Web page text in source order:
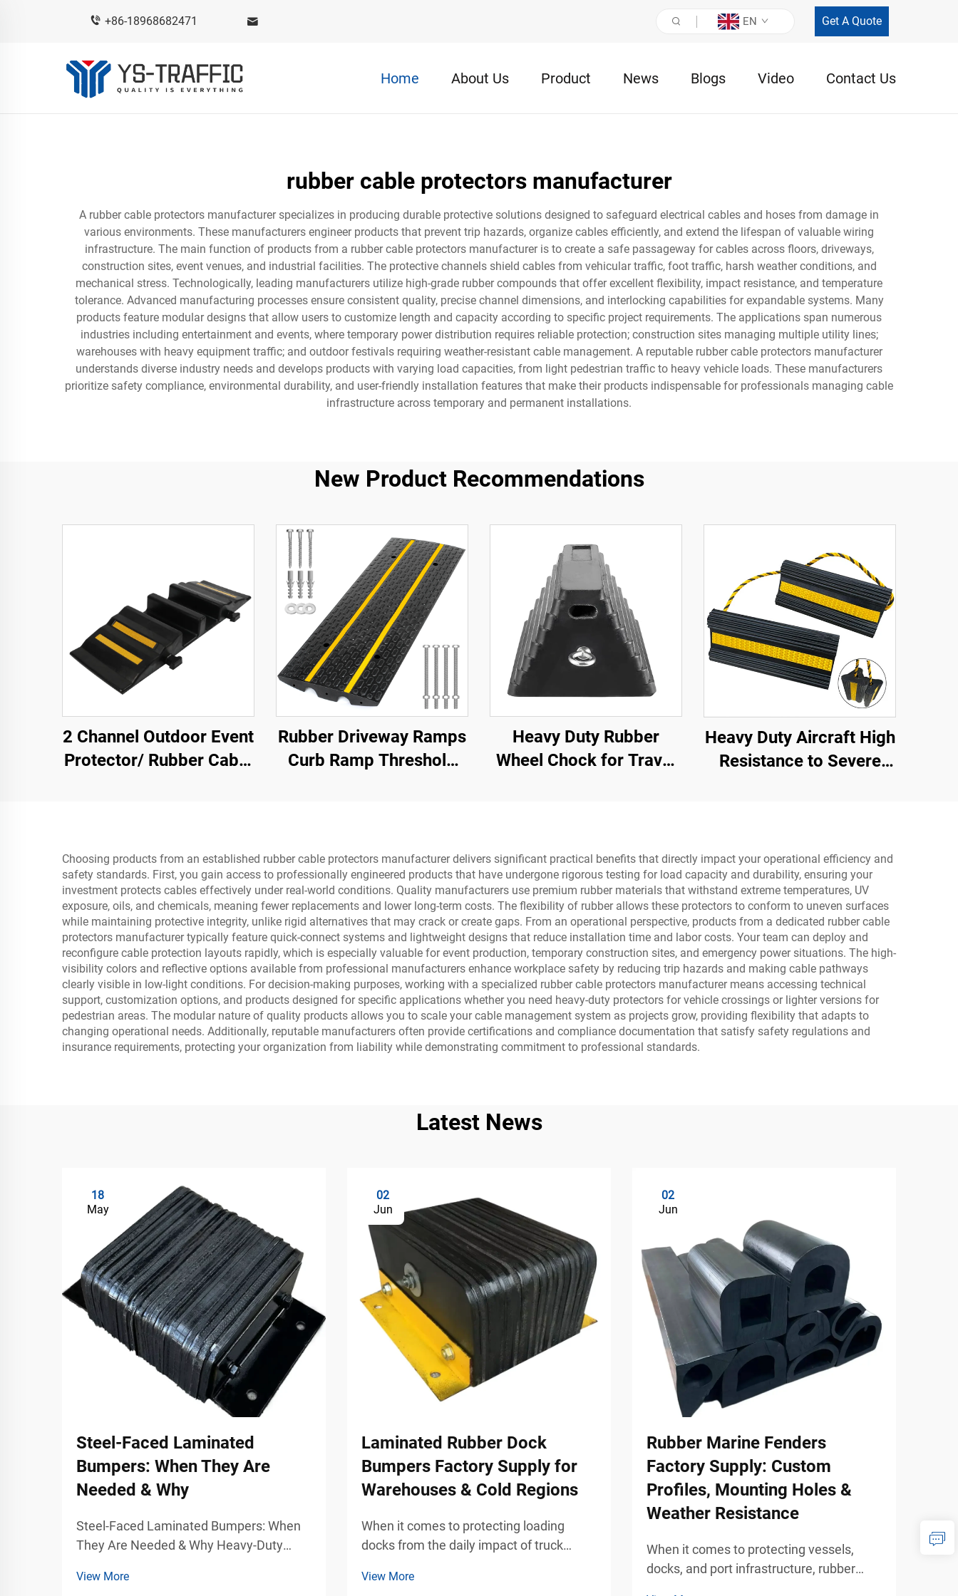
+86-18968682471 EN Get A Quote
Home About Us Product News Blogs Video Contact Us
rubber cable protectors manufacturer
A rubber cable protectors manufacturer specializes in producing durable protective solutions designed to safeguard electrical cables and hoses from damage in
various environments. These manufacturers engineer products that prevent trip hazards, organize cables efficiently, and extend the lifespan of valuable wiring
infrastructure. The main function of products from a rubber cable protectors manufacturer is to create a safe passageway for cables across floors, driveways,
construction sites, event venues, and industrial facilities. The protective channels shield cables from vehicular traffic, foot traffic, harsh weather conditions, and
mechanical stress. Technologically, leading manufacturers utilize high-grade rubber compounds that offer excellent flexibility, impact resistance, and temperature
tolerance. Advanced manufacturing processes ensure consistent quality, precise channel dimensions, and interlocking capabilities for expandable systems. Many
products feature modular designs that allow users to customize length and capacity according to specific project requirements. The applications span numerous
industries including entertainment and events, where temporary power distribution requires reliable protection; construction sites managing multiple utility lines;
warehouses with heavy equipment traffic; and outdoor festivals requiring weather-resistant cable management. A reputable rubber cable protectors manufacturer
understands diverse industry needs and develops products with varying load capacities, from light pedestrian traffic to heavy vehicle loads. These manufacturers
prioritize safety compliance, environmental durability, and user-friendly installation features that make their products indispensable for professionals managing cable
infrastructure across temporary and permanent installations.
New Product Recommendations
2 Channel Outdoor Event
Protector/ Rubber Cable
Rubber Driveway Ramps
Curb Ramp Threshold
Heavy Duty Rubber
Wheel Chock for Travel
Product
Heavy Duty Aircraft High
Resistance to Severe
AWC01
Choosing products from an established rubber cable protectors manufacturer delivers significant practical benefits that directly impact your operational efficiency and
safety standards. First, you gain access to professionally engineered products that have undergone rigorous testing for load capacity and durability, ensuring your
investment protects cables effectively under real-world conditions. Quality manufacturers use premium rubber materials that withstand extreme temperatures, UV
exposure, oils, and chemicals, meaning fewer replacements and lower long-term costs. The flexibility of rubber allows these protectors to conform to uneven surfaces
while maintaining protective integrity, unlike rigid alternatives that may crack or create gaps. From an operational perspective, products from a dedicated rubber cable
protectors manufacturer typically feature quick-connect systems and lightweight designs that reduce installation time and labor costs. Your team can deploy and
reconfigure cable protection layouts rapidly, which is especially valuable for event production, temporary construction sites, and emergency power situations. The high-
visibility colors and reflective options available from professional manufacturers enhance workplace safety by reducing trip hazards and making cable pathways
clearly visible in low-light conditions. For decision-making purposes, working with a specialized rubber cable protectors manufacturer means accessing technical
support, customization options, and products designed for specific applications whether you need heavy-duty protectors for vehicle crossings or lighter versions for
pedestrian areas. The modular nature of quality products allows you to scale your cable management system as projects grow, providing flexibility that adapts to
changing operational needs. Additionally, reputable manufacturers often provide certifications and compliance documentation that satisfy safety regulations and
insurance requirements, protecting your organization from liability while demonstrating commitment to professional standards.
Latest News
18
May
Steel-Faced Laminated
Bumpers: When They Are
Needed & Why
Steel-Faced Laminated Bumpers: When
They Are Needed & Why Heavy-Duty
Environments Warehouses, freight
View More
02
Jun
Laminated Rubber Dock
Bumpers Factory Supply for
Warehouses & Cold Regions
When it comes to protecting loading
docks from the daily impact of truck
have become the preferred solution for
View More
02
Jun
Rubber Marine Fenders
Factory Supply: Custom
Profiles, Mounting Holes &
Weather Resistance
When it comes to protecting vessels,
docks, and port infrastructure, rubber